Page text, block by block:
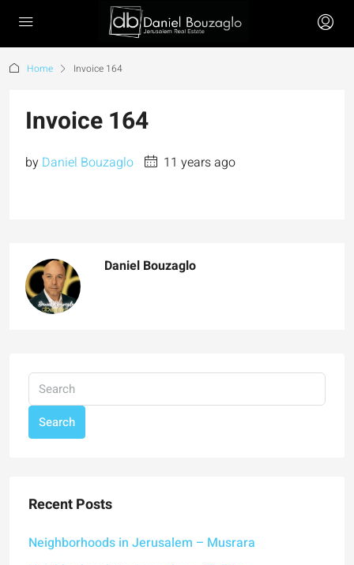
Home Invoice 164
Invoice 164
by Daniel Bouzaglo 11 years ago
Daniel Bouzaglo
Search
Recent Posts
Neighborhoods in Jerusalem – Musrara